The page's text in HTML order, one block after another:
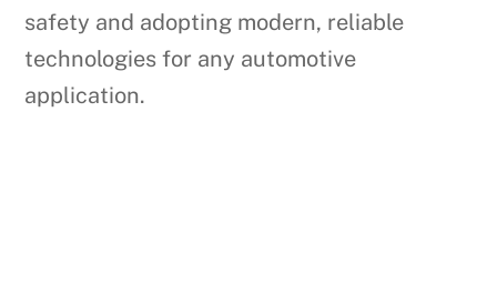
safety and adopting modern, reliable
technologies for any automotive
application.